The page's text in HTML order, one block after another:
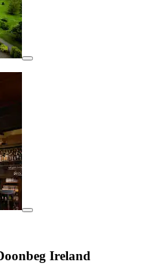
Ireland